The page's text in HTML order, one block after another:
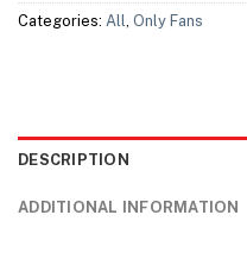
Categories: All Only Fans
DESCRIPTION
ADDITIONAL INFORMATION